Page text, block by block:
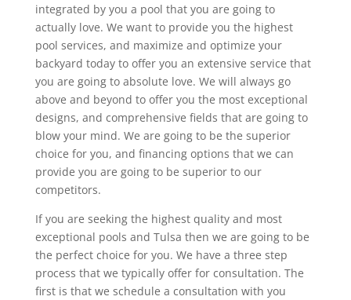
integrated by you a pool that you are going to
actually love. We want to provide you the highest
pool services, and maximize and optimize your
backyard today to offer you an extensive service that
you are going to absolute love. We will always go
above and beyond to offer you the most exceptional
designs, and comprehensive fields that are going to
blow your mind. We are going to be the superior
choice for you, and financing options that we can
provide you are going to be superior to our
competitors.
If you are seeking the highest quality and most
exceptional pools and Tulsa then we are going to be
the perfect choice for you. We have a three step
process that we typically offer for consultation. The
first is that we schedule a consultation with you